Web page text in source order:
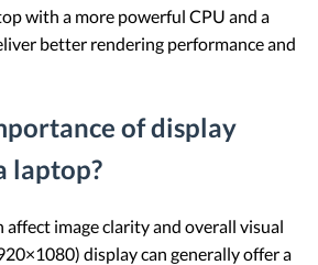
with a more powerful CPU and a
better rendering performance and
of display
laptop?
image clarity and overall visual
display can generally offer a